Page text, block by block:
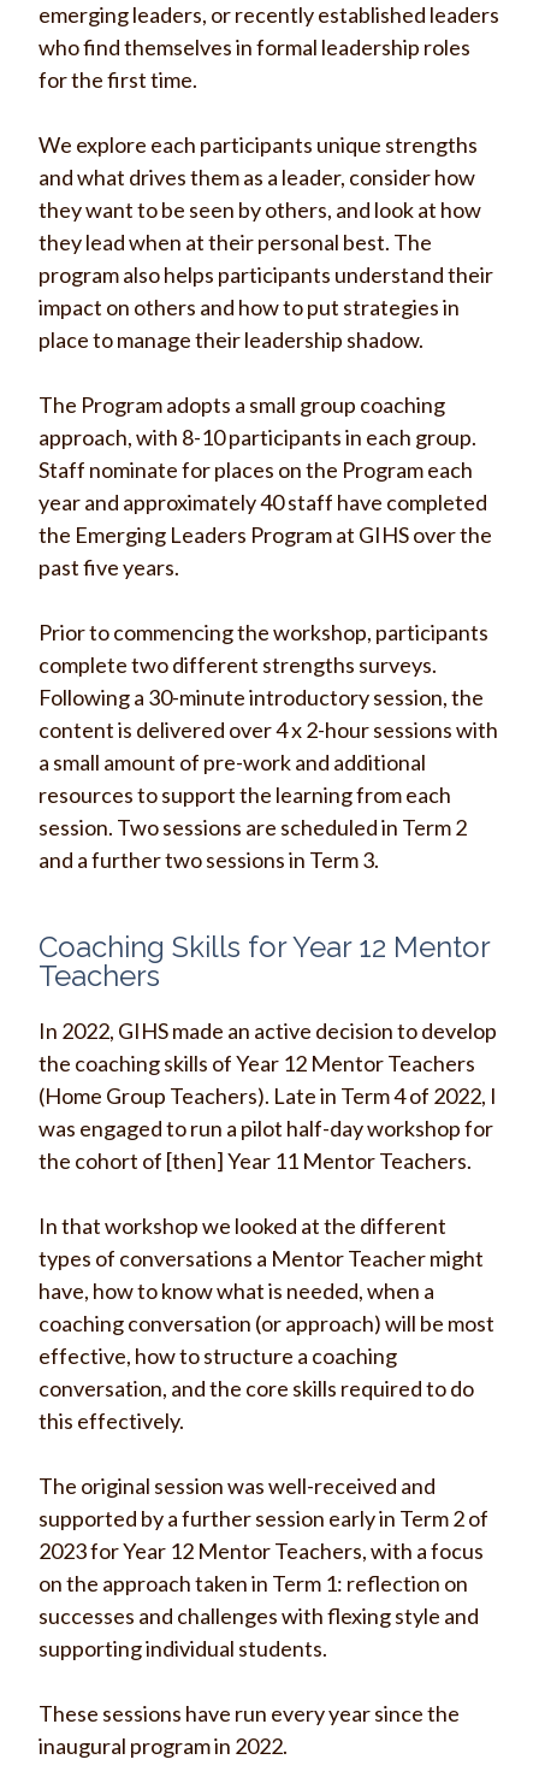
emerging leaders, or recently established leaders
who find themselves in formal leadership roles
for the first time.
We explore each participants unique strengths
and what drives them as a leader, consider how
they want to be seen by others, and look at how
they lead when at their personal best. The
program also helps participants understand their
impact on others and how to put strategies in
place to manage their leadership shadow.
The Program adopts a small group coaching
approach, with 8-10 participants in each group.
Staff nominate for places on the Program each
year and approximately 40 staff have completed
the Emerging Leaders Program at GIHS over the
past five years.
Prior to commencing the workshop, participants
complete two different strengths surveys.
Following a 30-minute introductory session, the
content is delivered over 4 x 2-hour sessions with
a small amount of pre-work and additional
resources to support the learning from each
session. Two sessions are scheduled in Term 2
and a further two sessions in Term 3.
Coaching Skills for Year 12 Mentor
Teachers
In 2022, GIHS made an active decision to develop
the coaching skills of Year 12 Mentor Teachers
(Home Group Teachers). Late in Term 4 of 2022, I
was engaged to run a pilot half-day workshop for
the cohort of [then] Year 11 Mentor Teachers.
In that workshop we looked at the different
types of conversations a Mentor Teacher might
have, how to knowwhat is needed, when a
coaching conversation (or approach) will be most
effective, how to structure a coaching
conversation, and the core skills required to do
this effectively.
The original session was well-received and
supported by a further session early in Term 2 of
2023 for Year 12 Mentor Teachers, with a focus
on the approach taken in Term 1: reflection on
successes and challenges with flexing style and
supporting individual students.
These sessions have run every year since the
inaugural program in 2022.